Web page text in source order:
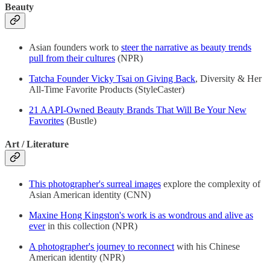
Beauty
Asian founders work to steer the narrative as beauty trends
pull from their cultures (NPR)
Tatcha Founder Vicky Tsai on Giving Back, Diversity & Her
All-Time Favorite Products (StyleCaster)
21 AAPI-Owned Beauty Brands That Will Be Your New
Favorites (Bustle)
Art / Literature
This photographer's surreal images explore the complexity of
Asian American identity (CNN)
Maxine Hong Kingston's work is as wondrous and alive as
everin this collection (NPR)
A photographer's journey to reconnect with his Chinese
American identity (NPR)